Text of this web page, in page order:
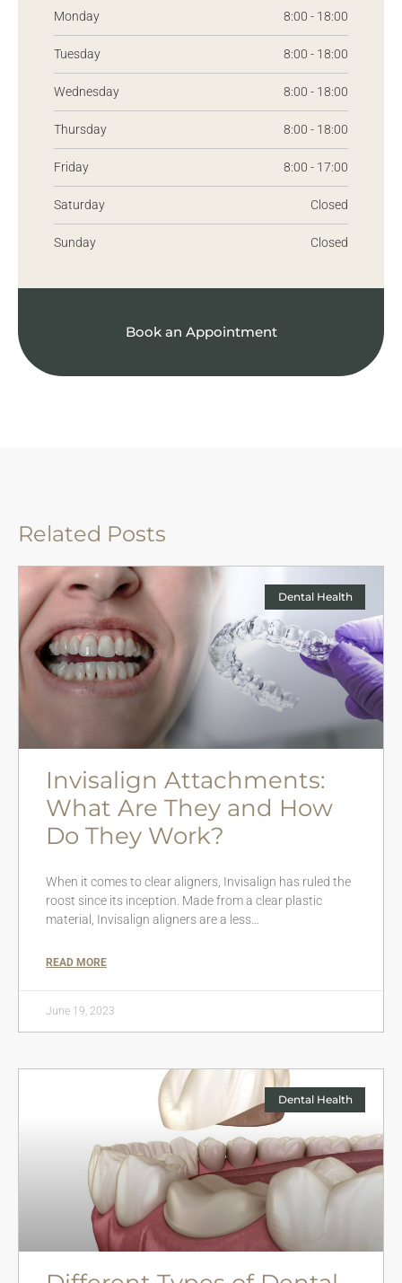
Monday 8:00 - 18:00
Tuesday 8:00 - 18:00
Wednesday 8:00 - 18:00
Thursday 8:00 - 18:00
Friday 8:00 - 17:00
Saturday Closed
Sunday Closed
Book an Appointment
Related Posts
Dental Health
Invisalign Attachments:
What Are They and How
Do They Work?
When it comes to clear aligners, Invisalign has ruled the
roost since its inception. Made from a clear plastic
material, Invisalign aligners are a less…
READ MORE
June 19, 2023
Dental Health